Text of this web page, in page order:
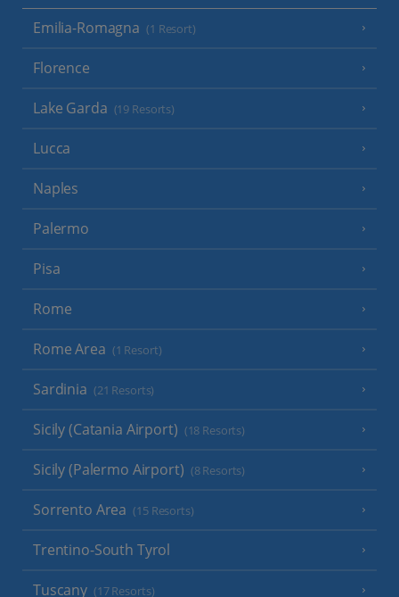
Emilia-Romagna (1 Resort)
Florence
Lake Garda (19 Resorts)
Lucca
Naples
Palermo
Pisa
Rome
Rome Area (1 Resort)
Sardinia (21 Resorts)
Sicily (Catania Airport) (18 Resorts)
Sicily (Palermo Airport) (8 Resorts)
Sorrento Area (15 Resorts)
Trentino-South Tyrol
Tuscany (17 Resorts)